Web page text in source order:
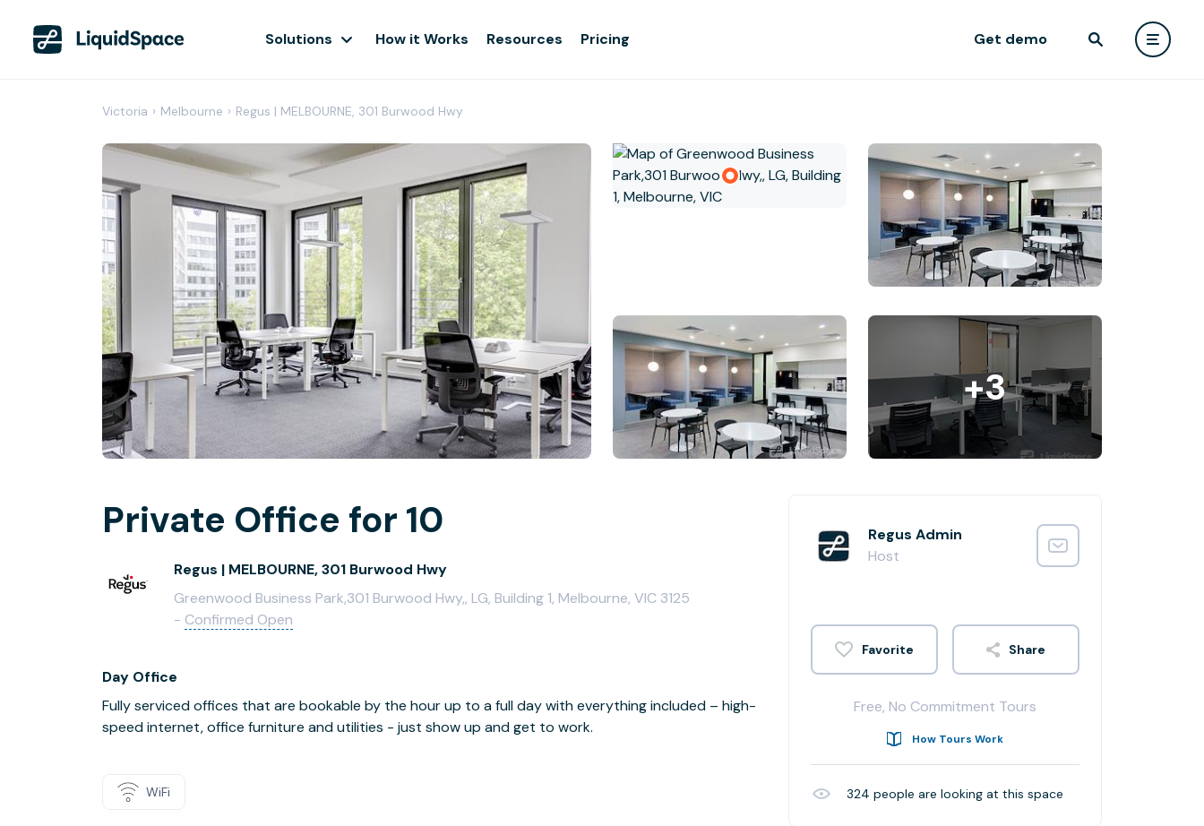
Solutions How it Works Resources Pricing Get demo
Victoria › Melbourne › Regus | MELBOURNE, 301 Burwood Hwy
+3
Private Office for 10
Regus | MELBOURNE, 301 Burwood Hwy
Greenwood Business Park,301 Burwood Hwy,, LG, Building 1, Melbourne, VIC 3125
- Confirmed Open
Day Office
Fully serviced offices that are bookable by the hour up to a full day with everything included – high-
speed internet, office furniture and utilities - just show up and get to work.
WiFi
Regus Admin
Host
Share
Free, No Commitment Tours
How Tours Work
324 people are looking at this space